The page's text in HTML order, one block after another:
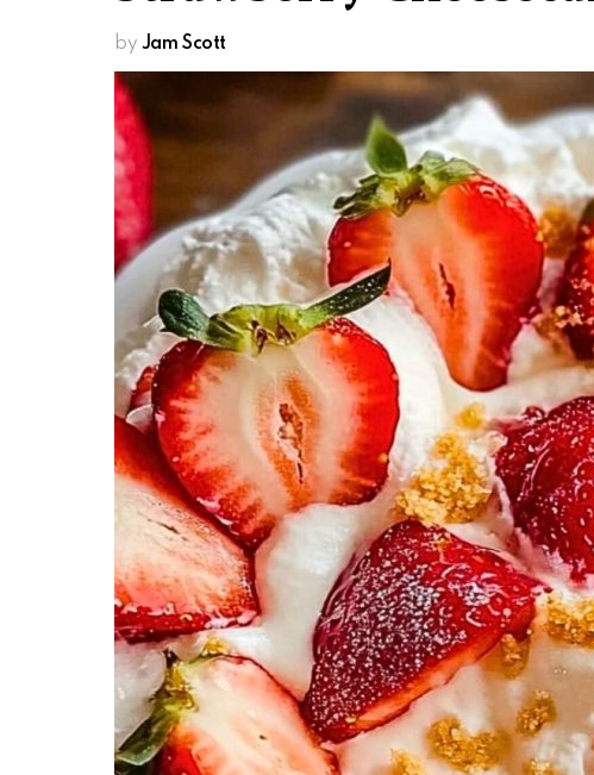
by Jam Scott